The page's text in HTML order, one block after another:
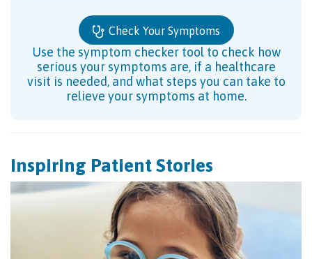
Check Your Symptoms
Use the symptom checker tool to check how
serious your symptoms are, if a healthcare
visit is needed, and what steps you can take to
relieve your symptoms at home.
Inspiring Patient Stories